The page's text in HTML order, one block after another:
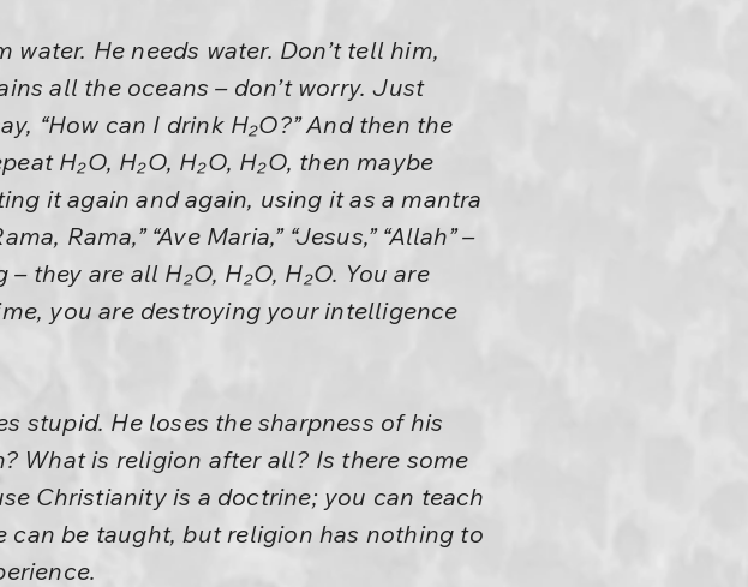
water. He needs water. Don’t tell him,
all the oceans – don’t worry. Just
“How can I drink H₂O?” And then the
H₂O, H₂O, H₂O, H₂O, then maybe
it again and again, using it as a mantra
Rama,” “Ave Maria,” “Jesus,” “Allah” –
they are all H₂O, H₂O, H₂O. You are
you are destroying your intelligence
stupid. He loses the sharpness of his
What is religion after all? Is there some
Christianity is a doctrine; you can teach
can be taught, but religion has nothing to